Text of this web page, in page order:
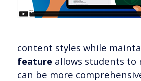
content styles while
feature allows students
can be more